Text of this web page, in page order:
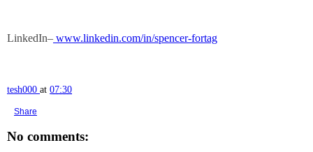
LinkedIn– www.linkedin.com/in/spencer-fortag
tesh000 at 07:30
Share
No comments: